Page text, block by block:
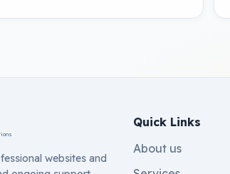
websites and
Quick Links
About us